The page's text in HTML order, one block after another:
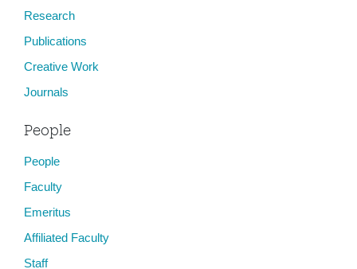
Research
Publications
Creative Work
Journals
People
People
Faculty
Emeritus
Affiliated Faculty
Staff